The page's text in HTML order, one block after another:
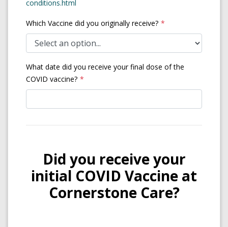
conditions.html
Which Vaccine did you originally receive?
What date did you receive your final dose of the
COVID vaccine?
Did you receive your
initial COVID Vaccine at
Cornerstone Care?